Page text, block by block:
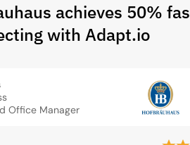
achieves 50%
with Adapt.io
Office Manager